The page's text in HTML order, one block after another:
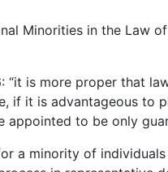
Minorities in the Law
“it is more proper that
if it is advantageous to
appointed to be only
a minority of